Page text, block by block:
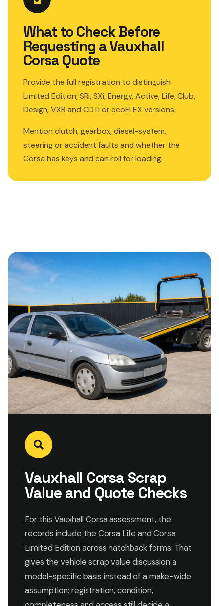
What to Check Before
Requesting a Vauxhall
Corsa Quote
Provide the full registration to distinguish
Limited Edition, SRi, SXi, Energy, Active, Life, Club,
Design, VXR and CDTi or ecoFLEX versions.
Mention clutch, gearbox, diesel-system,
steering or accident faults and whether the
Corsa has keys and can roll for loading.
Vauxhall Corsa Scrap
Value and Quote Checks
For this Vauxhall Corsa assessment, the
records include the Corsa Life and Corsa
Limited Edition across hatchback forms. That
gives the vehicle scrap value discussion a
model-specific basis instead of a make-wide
assumption; registration, condition,